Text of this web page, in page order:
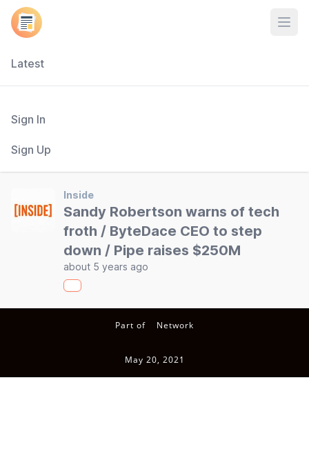
Latest
Sign In
Sign Up
Inside
Sandy Robertson warns of tech
froth / ByteDace CEO to step
down / Pipe raises $250M
about 5 years ago